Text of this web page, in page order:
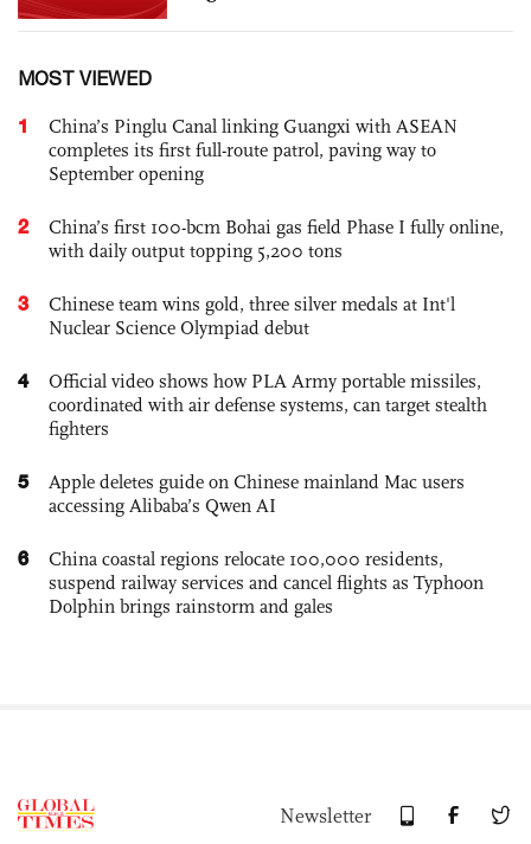
MOST VIEWED
1
China’s Pinglu Canal linking Guangxi with ASEAN
completes its first full-route patrol, paving way to
September opening
2
China’s first 100-bcm Bohai gas field Phase I fully online,
with daily output topping 5,200 tons
3
Chinese team wins gold, three silver medals at Int'l
Nuclear Science Olympiad debut
4
Official video shows how PLA Army portable missiles,
coordinated with air defense systems, can target stealth
fighters
5
Apple deletes guide on Chinese mainland Mac users
accessing Alibaba’s Qwen AI
6
China coastal regions relocate 100,000 residents,
suspend railway services and cancel flights as Typhoon
Dolphin brings rainstorm and gales
Newsletter